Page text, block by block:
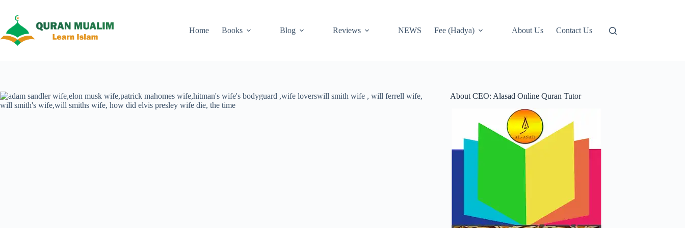
content
Home
Books Blog Reviews NEWS Fee (Hadya) About Us Contact Us
About CEO: Alasad Online Quran Tutor